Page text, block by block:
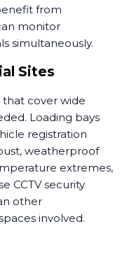
from
monitor
simultaneously.
Sites
that cover wide
Loading bays
registration
weatherproof
extremes,
CCTV security
other
involved.